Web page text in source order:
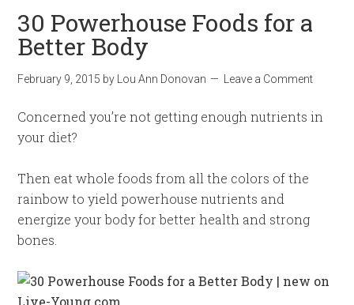
30 Powerhouse Foods for a
Better Body
February 9, 2015 by Lou Ann Donovan Leave a Comment
Concerned you’re not getting enough nutrients in
your diet?
Then eat whole foods from all the colors of the
rainbow to yield powerhouse nutrients and
energize your body for better health and strong
bones.